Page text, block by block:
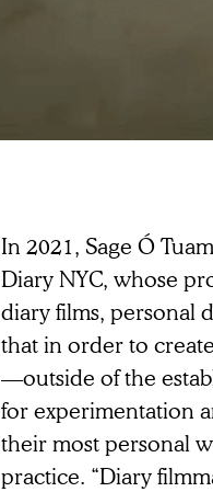
In 2021, Sage Ó
Diary NYC, whose
diary films, personal
that in order to
—outside of the
for experimentation
their most personal
practice. “Diary